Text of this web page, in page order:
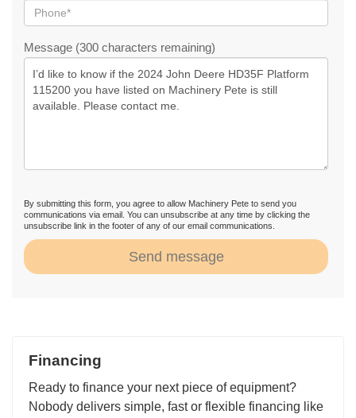
Message (300 characters remaining)
By submitting this form, you agree to allow Machinery Pete to send you
communications via email. You can unsubscribe at any time by clicking the
unsubscribe link in the footer of any of our email communications.
Send message
Financing
Ready to finance your next piece of equipment?
Nobody delivers simple, fast or flexible financing like